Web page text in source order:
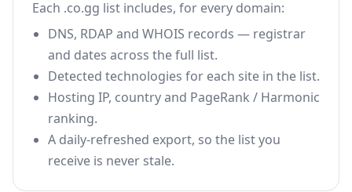
Each .co.gg list includes, for every domain:
DNS, RDAP and WHOIS records — registrar
and dates across the full list.
Detected technologies for each site in the list.
Hosting IP, country and PageRank / Harmonic
ranking.
A daily-refreshed export, so the list you
receive is never stale.